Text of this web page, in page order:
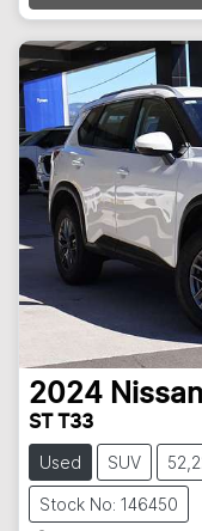
2024 Nissan
ST T33
Used SUV
Stock No: 146450